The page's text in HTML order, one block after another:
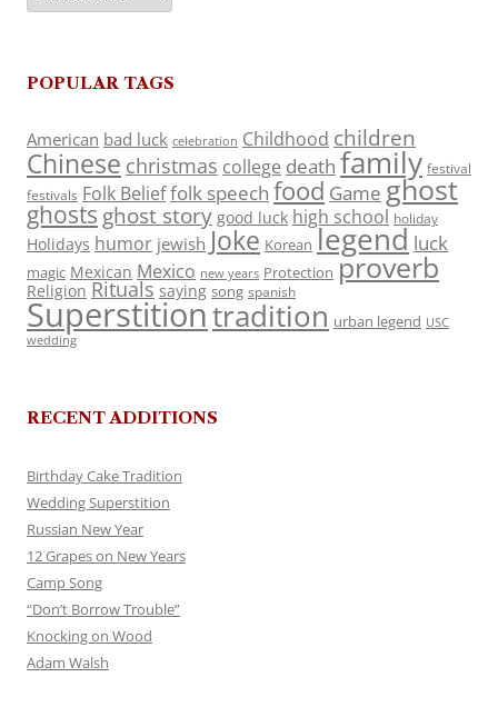
POPULAR TAGS
American bad luck celebration Childhood children
Chinese christmas college death family festival
festivals Folk Belieffolk speech food Game ghost
ghosts ghost story good luck high school holiday
Holidays humor jewish Joke Korean legend luck
magic Mexican Mexico new years Protection proverb
Religion Rituals saying song spanish
Superstitiontradition urban legend USC
wedding
RECENT ADDITIONS
Birthday Cake Tradition
Wedding Superstition
Russian New Year
12 Grapes on New Years
Camp Song
“Don’t Borrow Trouble”
Knocking on Wood
Adam Walsh